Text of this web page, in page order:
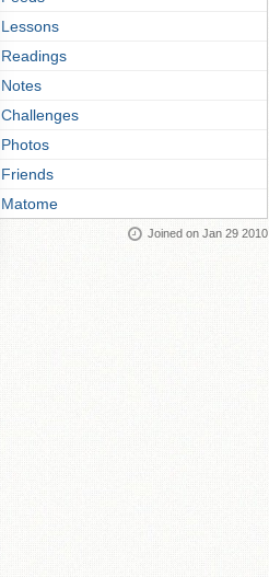
Lessons
Readings
Notes
Challenges
Photos
Friends
Matome
Joined on Jan 29 2010